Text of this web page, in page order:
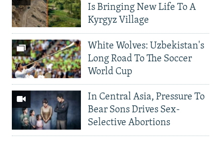
Is Bringing New Life To A
Kyrgyz Village
White Wolves: Uzbekistan's
Long Road To The Soccer
World Cup
In Central Asia, Pressure To
Bear Sons Drives Sex-
Selective Abortions